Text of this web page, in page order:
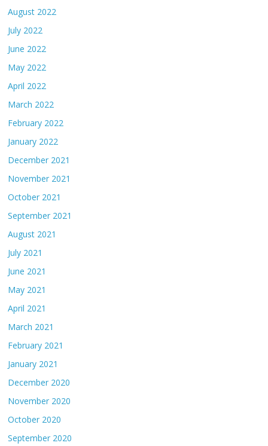
August 2022
July 2022
June 2022
May 2022
April 2022
March 2022
February 2022
January 2022
December 2021
November 2021
October 2021
September 2021
August 2021
July 2021
June 2021
May 2021
April 2021
March 2021
February 2021
January 2021
December 2020
November 2020
October 2020
September 2020